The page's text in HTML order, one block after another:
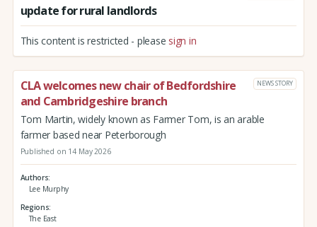
update for rural landlords
This content is restricted - please sign in
CLA welcomes new chair of Bedfordshire
and Cambridgeshire branch
NEWS STORY
Tom Martin, widely known as Farmer Tom, is an arable
farmer based near Peterborough
Published on 14 May 2026
Authors
Lee Murphy
Regions
The East